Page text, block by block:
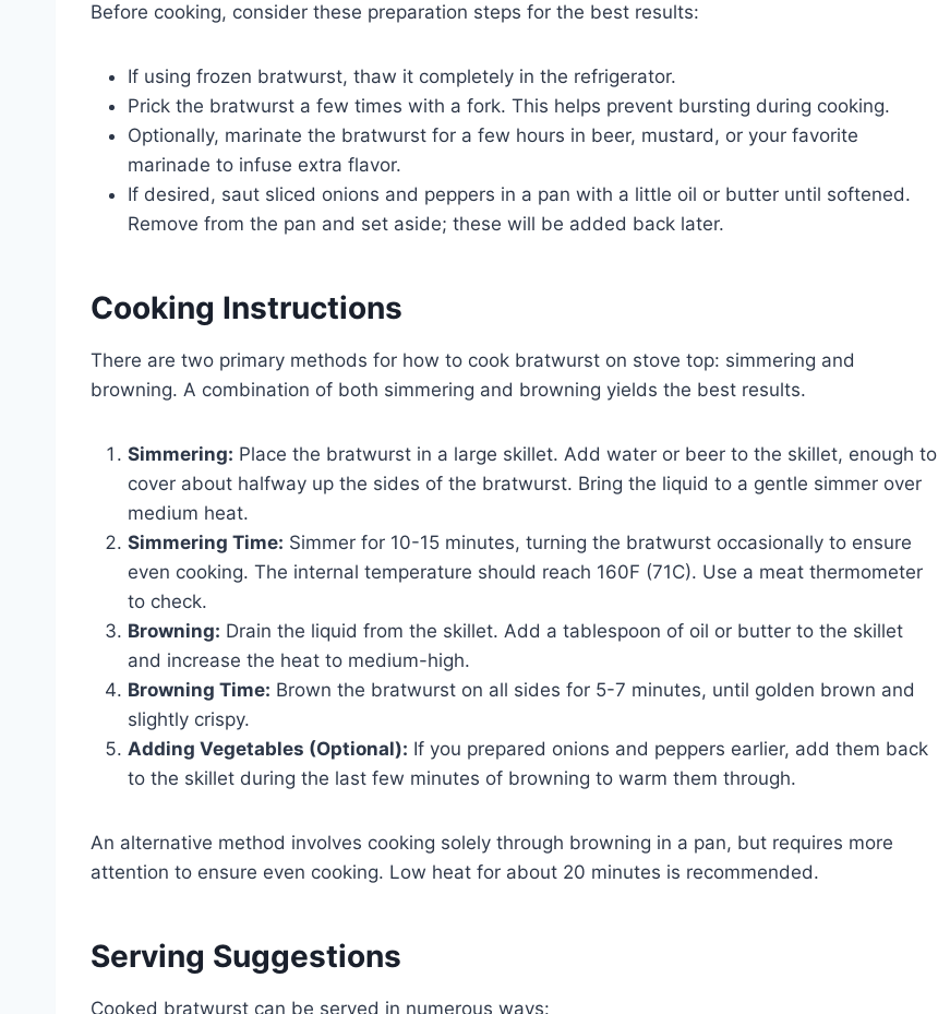
Before cooking, consider these preparation steps for the best results:
If using frozen bratwurst, thaw it completely in the refrigerator.
Prick the bratwurst a few times with a fork. This helps prevent bursting during cooking.
Optionally, marinate the bratwurst for a few hours in beer, mustard, or your favorite
marinade to infuse extra flavor.
If desired, saut sliced onions and peppers in a pan with a little oil or butter until softened.
Remove from the pan and set aside; these will be added back later.
Cooking Instructions
There are two primary methods for how to cook bratwurst on stove top: simmering and
browning. A combination of both simmering and browning yields the best results.
Simmering: Place the bratwurst in a large skillet. Add water or beer to the skillet, enough to
cover about halfway up the sides of the bratwurst. Bring the liquid to a gentle simmer over
medium heat.
Simmering Time: Simmer for 10-15 minutes, turning the bratwurst occasionally to ensure
even cooking. The internal temperature should reach 160F (71C). Use a meat thermometer
to check.
Browning: Drain the liquid from the skillet. Add a tablespoon of oil or butter to the skillet
and increase the heat to medium-high.
Browning Time: Brown the bratwurst on all sides for 5-7 minutes, until golden brown and
slightly crispy.
Adding Vegetables (Optional): If you prepared onions and peppers earlier, add them back
to the skillet during the last few minutes of browning to warm them through.
An alternative method involves cooking solely through browning in a pan, but requires more
attention to ensure even cooking. Low heat for about 20 minutes is recommended.
Serving Suggestions
Cooked bratwurst can be served in numerous ways: